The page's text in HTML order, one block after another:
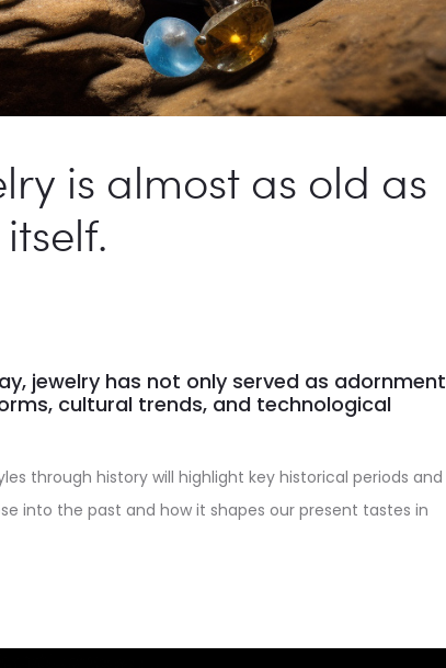
is almost as old as
jewelry has not only served as adornment
cultural trends, and technological
through history will highlight key historical periods and
into the past and how it shapes our present tastes in